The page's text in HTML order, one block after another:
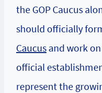
the GOP Caucus
should officially
Caucus and work
official
represent the